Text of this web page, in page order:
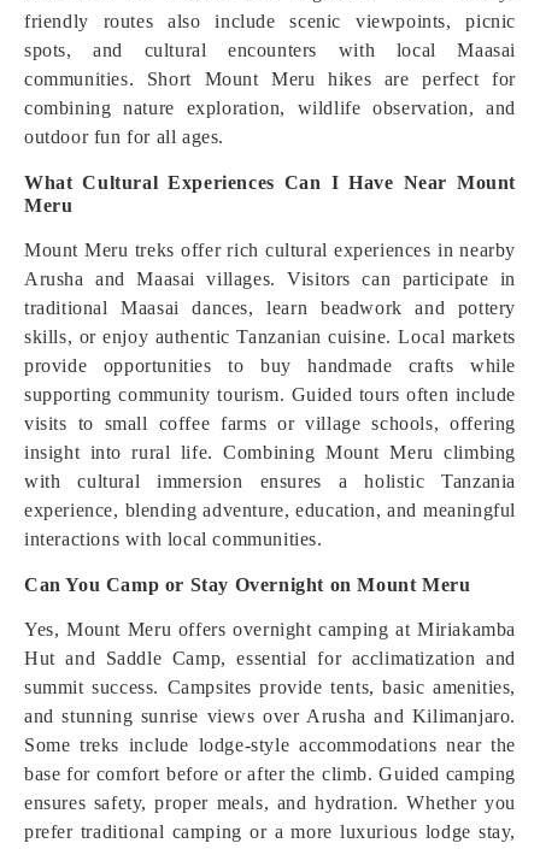
friendly routes also include scenic viewpoints, picnic
spots, and cultural encounters with local Maasai
communities. Short Mount Meru hikes are perfect for
combining nature exploration, wildlife observation, and
outdoor fun for all ages.
What Cultural Experiences Can I Have Near Mount
Meru
Mount Meru treks offer rich cultural experiences in nearby
Arusha and Maasai villages. Visitors can participate in
traditional Maasai dances, learn beadwork and pottery
skills, or enjoy authentic Tanzanian cuisine. Local markets
provide opportunities to buy handmade crafts while
supporting community tourism. Guided tours often include
visits to small coffee farms or village schools, offering
insight into rural life. Combining Mount Meru climbing
with cultural immersion ensures a holistic Tanzania
experience, blending adventure, education, and meaningful
interactions with local communities.
Can You Camp or Stay Overnight on Mount Meru
Yes, Mount Meru offers overnight camping at Miriakamba
Hut and Saddle Camp, essential for acclimatization and
summit success. Campsites provide tents, basic amenities,
and stunning sunrise views over Arusha and Kilimanjaro.
Some treks include lodge-style accommodations near the
base for comfort before or after the climb. Guided camping
ensures safety, proper meals, and hydration. Whether you
prefer traditional camping or a more luxurious lodge stay,